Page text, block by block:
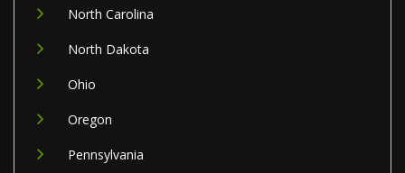
North Carolina
North Dakota
Ohio
Oregon
Pennsylvania